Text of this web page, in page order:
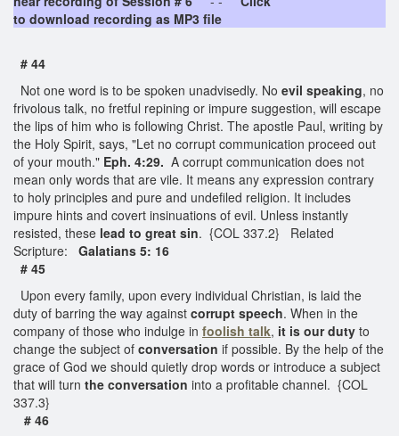
to download recording as MP3 file
# 44
Not one word is to be spoken unadvisedly. No evil speaking, no
frivolous talk, no fretful repining or impure suggestion, will escape
the lips of him who is following Christ. The apostle Paul, writing by
the Holy Spirit, says, "Let no corrupt communication proceed out
of your mouth." Eph. 4:29. A corrupt communication does not
mean only words that are vile. It means any expression contrary
to holy principles and pure and undefiled religion. It includes
impure hints and covert insinuations of evil. Unless instantly
resisted, these lead to great sin. {COL 337.2} Related
Scripture: Galatians 5: 16
# 45
Upon every family, upon every individual Christian, is laid the
duty of barring the way against corrupt speech. When in the
company of those who indulge in foolish talk, it is our duty to
change the subject of conversation if possible. By the help of the
grace of God we should quietly drop words or introduce a subject
that will turn the conversation into a profitable channel. {COL
337.3}
# 46